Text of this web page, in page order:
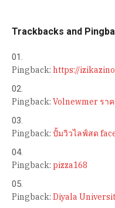
Trackbacks and
Pingback: https://
Pingback: Volnewmer รา
Pingback: ปั้มวิวไลฟ์สด
Pingback: pizza168
Pingback: Diyala